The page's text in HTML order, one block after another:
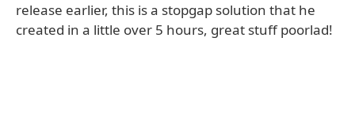
release earlier, this is a stopgap solution that he
created in a little over 5 hours, great stuff poorlad!